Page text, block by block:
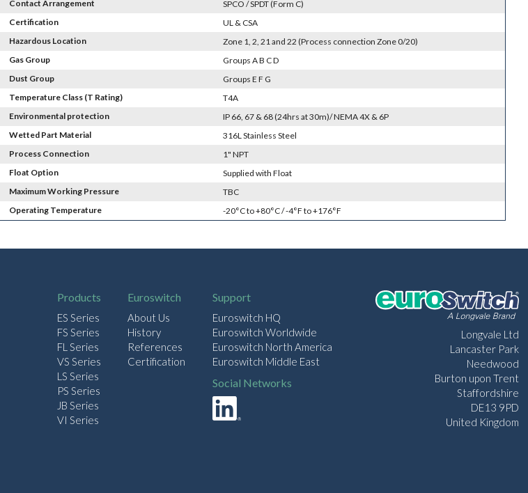
Contact Arrangement
SPCO / SPDT (Form C)
Certification
UL & CSA
Hazardous Location
Zone 1, 2, 21 and 22 (Process connection Zone 0/20)
Gas Group
Groups A B C D
Dust Group
Groups E F G
Temperature Class (T Rating)
T4A
Environmental protection
IP 66, 67 & 68 (24hrs at 30m)/ NEMA 4X & 6P
Wetted Part Material
316L Stainless Steel
Process Connection
1" NPT
Float Option
Supplied with Float
Maximum Working Pressure
TBC
Operating Temperature
-20°C to +80°C / -4°F to +176°F
Products
ES Series
FS Series
FL Series
VS Series
LS Series
PS Series
JB Series
VI Series
Euroswitch
About Us
History
References
Certification
Support
Euroswitch HQ
Euroswitch Worldwide
Euroswitch North America
Euroswitch Middle East
Social Networks
Longvale Ltd
Lancaster Park
Needwood
Burton upon Trent
Staffordshire
DE13 9PD
United Kingdom